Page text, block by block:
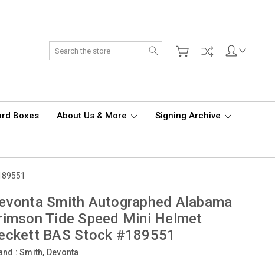
Search
Boxes About Us & More Signing Archive
Smith Autographed Alabama
Tide Speed Mini Helmet
BAS Stock #189551
:Smith, Devonta